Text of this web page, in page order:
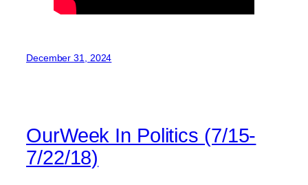
December 31, 2024
OurWeek In Politics (7/15-
7/22/18)